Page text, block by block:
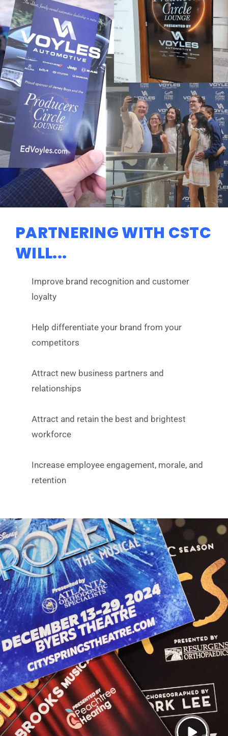
PARTNERING WITH CSTC
WILL...
Improve brand recognition and customer
loyalty
Help differentiate your brand from your
competitors
Attract new business partners and
relationships
Attract and retain the best and brightest
workforce
Increase employee engagement, morale, and
retention